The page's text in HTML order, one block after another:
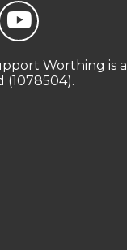
Worthing is a
(1078504).